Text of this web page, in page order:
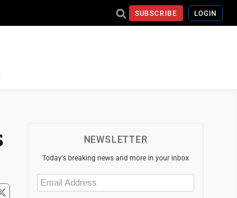
SUBSCRIBE LOGIN
NEWSLETTER
Today's breaking news and more in your inbox
Email
(Required)